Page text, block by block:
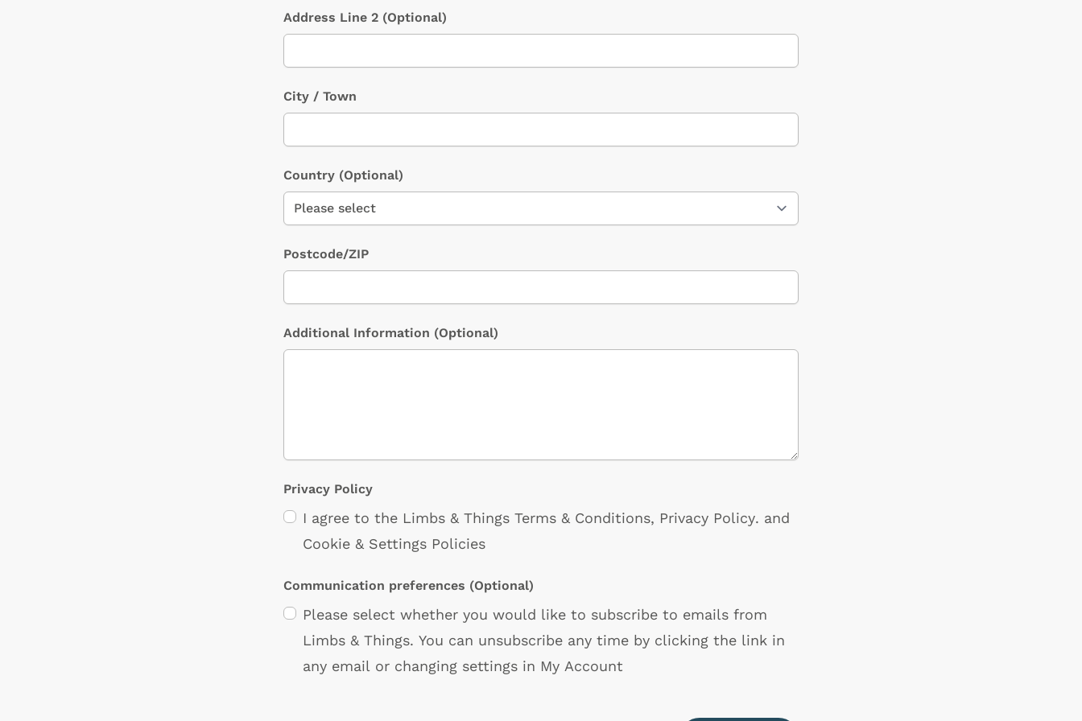
Address Line 2 (Optional)
City / Town
Country (Optional)
Postcode/ZIP
Additional Information (Optional)
Privacy Policy
I agree to the Limbs & Things Terms & Conditions, Privacy Policy. and
Cookie & Settings Policies
Communication preferences (Optional)
Please select whether you would like to subscribe to emails from
Limbs & Things. You can unsubscribe any time by clicking the link in
any email or changing settings in My Account